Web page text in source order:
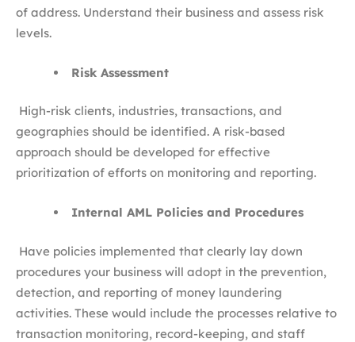
of address. Understand their business and assess risk
levels.
Risk Assessment
High-risk clients, industries, transactions, and
geographies should be identified. A risk-based
approach should be developed for effective
prioritization of efforts on monitoring and reporting.
Internal AML Policies and Procedures
Have policies implemented that clearly lay down
procedures your business will adopt in the prevention,
detection, and reporting of money laundering
activities. These would include the processes relative to
transaction monitoring, record-keeping, and staff